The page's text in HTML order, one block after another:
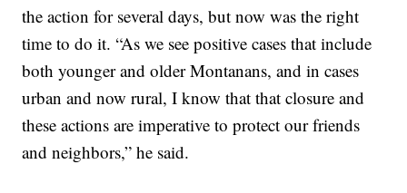
the action for several days, but now was the right
time to do it. “As we see positive cases that include
both younger and older Montanans, and in cases
urban and now rural, I know that that closure and
these actions are imperative to protect our friends
and neighbors,” he said.